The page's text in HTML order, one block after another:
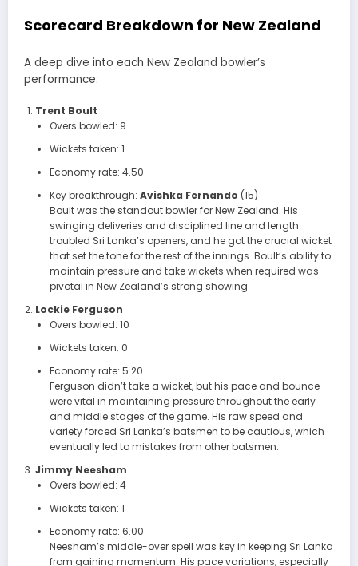
Scorecard Breakdown for New Zealand
A deep dive into each New Zealand bowler’s
performance:
Trent Boult
Overs bowled: 9
Wickets taken: 1
Economy rate: 4.50
Key breakthrough: Avishka Fernando (15)
Boult was the standout bowler for New Zealand. His
swinging deliveries and disciplined line and length
troubled Sri Lanka’s openers, and he got the crucial wicket
that set the tone for the rest of the innings. Boult’s ability to
maintain pressure and take wickets when required was
pivotal in New Zealand’s strong showing.
Lockie Ferguson
Overs bowled: 10
Wickets taken: 0
Economy rate: 5.20
Ferguson didn’t take a wicket, but his pace and bounce
were vital in maintaining pressure throughout the early
and middle stages of the game. His raw speed and
variety forced Sri Lanka’s batsmen to be cautious, which
eventually led to mistakes from other batsmen.
Jimmy Neesham
Overs bowled: 4
Wickets taken: 1
Economy rate: 6.00
Neesham’s middle-over spell was key in keeping Sri Lanka
from gaining momentum. His pace variations, especially